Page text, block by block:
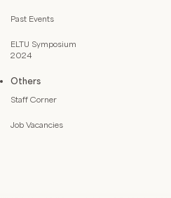
Past Events
ELTU Symposium
2024
Others
Staff Corner
Job Vacancies